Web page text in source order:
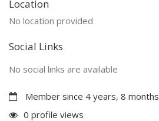
Location
No location provided
Social Links
No social links are available
Member since 4 years, 8 months
0 profile views